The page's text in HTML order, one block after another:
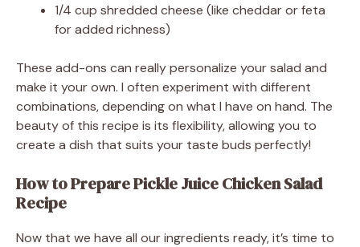
1/4 cup shredded cheese (like cheddar or feta
for added richness)
These add-ons can really personalize your salad and
make it your own. I often experiment with different
combinations, depending on what I have on hand. The
beauty of this recipe is its flexibility, allowing you to
create a dish that suits your taste buds perfectly!
How to Prepare Pickle Juice Chicken Salad
Recipe
Now that we have all our ingredients ready, it’s time to